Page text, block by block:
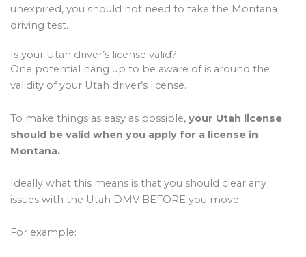
unexpired, you should not need to take the Montana
driving test.
Is your Utah driver’s license valid?
One potential hang up to be aware of is around the
validity of your Utah driver’s license.
To make things as easy as possible, your Utah license
should be valid when you apply for a license in
Montana.
Ideally what this means is that you should clear any
issues with the Utah DMV BEFORE you move.
For example: